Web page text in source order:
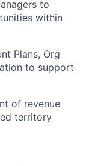
to
within
Plans, Org
to support
of revenue
territory